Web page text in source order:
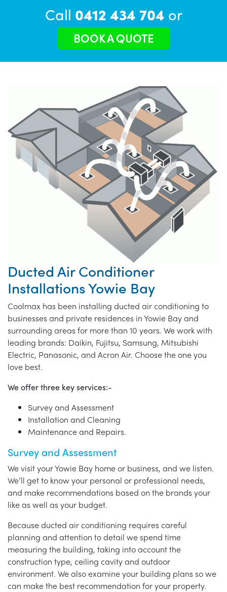
Call 0412 434 704 or
BOOK A QUOTE
Ducted Air Conditioner
Installations Yowie Bay
Coolmax has been installing ducted air conditioning to
businesses and private residences in Yowie Bay and
surrounding areas for more than 10 years. We work with
leading brands: Daikin, Fujitsu, Samsung, Mitsubishi
Electric, Panasonic, and Acron Air. Choose the one you
love best.
We offer three key services:-
Survey and Assessment
Installation and Cleaning
Maintenance and Repairs.
Survey and Assessment
We visit your Yowie Bay home or business, and we listen.
We’ll get to know your personal or professional needs,
and make recommendations based on the brands your
like as well as your budget.
Because ducted air conditioning requires careful
planning and attention to detail we spend time
measuring the building, taking into account the
construction type, ceiling cavity and outdoor
environment. We also examine your building plans so we
can make the best recommendation for your property.